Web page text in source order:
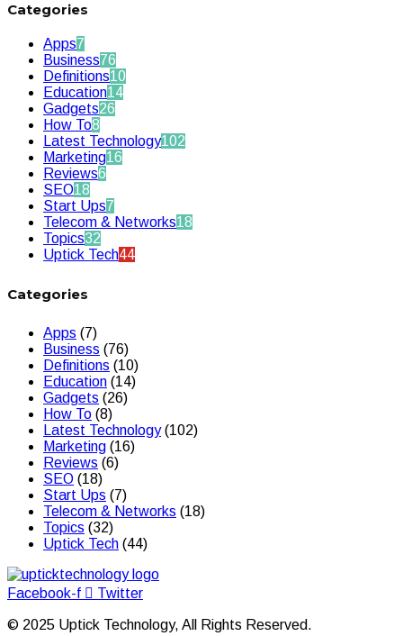
Categories
Apps7
Business76
Definitions10
Education14
Gadgets26
How To8
Latest Technology102
Marketing16
Reviews6
SEO18
Start Ups7
Telecom & Networks18
Topics32
Uptick Tech44
Categories
Apps (7)
Business (76)
Definitions (10)
Education (14)
Gadgets (26)
How To (8)
Latest Technology(102)
Marketing (16)
Reviews (6)
SEO (18)
Start Ups (7)
Telecom & Networks (18)
Topics (32)
Uptick Tech (44)
Facebook-f Twitter
© 2025 Uptick Technology, All Rights Reserved.